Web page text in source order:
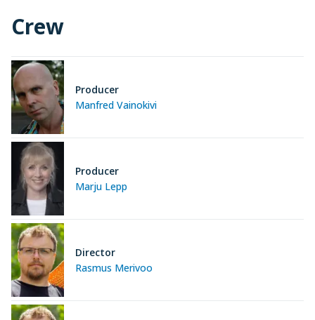
Crew
Manfred Vainokivi
Producer
Marju Lepp
Producer
Rasmus Merivoo
Director